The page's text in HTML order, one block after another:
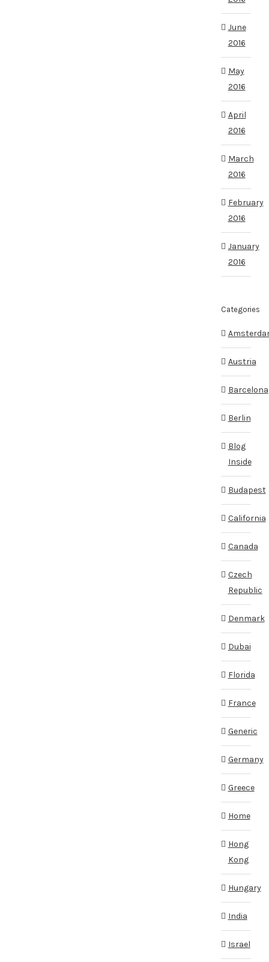
June
2016
May
2016
April
2016
March
2016
February
2016
January
2016
Categories
Austria
Barcelona
Berlin
Blog
Inside
Budapest
California
Canada
Czech
Republic
Denmark
Dubai
Florida
France
Generic
Germany
Greece
Home
Hong
Kong
Hungary
India
Israel